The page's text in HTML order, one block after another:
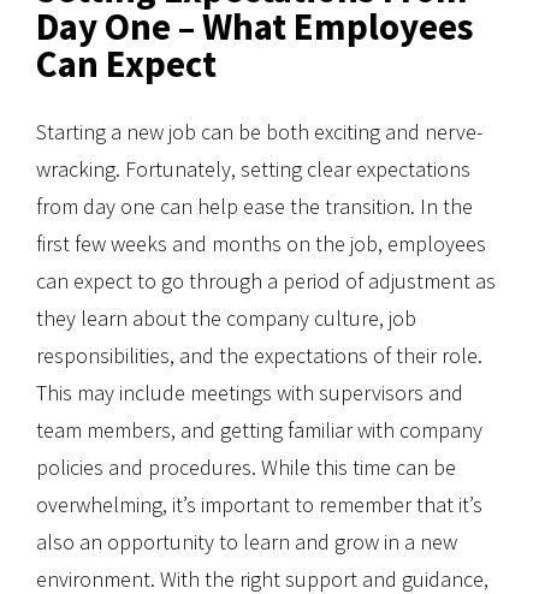
Day One – What Employees
Can Expect
Starting a new job can be both exciting and nerve-
wracking. Fortunately, setting clear expectations
from day one can help ease the transition. In the
first few weeks and months on the job, employees
can expect to go through a period of adjustment as
they learn about the company culture, job
responsibilities, and the expectations of their role.
This may include meetings with supervisors and
team members, and getting familiar with company
policies and procedures. While this time can be
overwhelming, it’s important to remember that it’s
also an opportunity to learn and grow in a new
environment. With the right support and guidance,